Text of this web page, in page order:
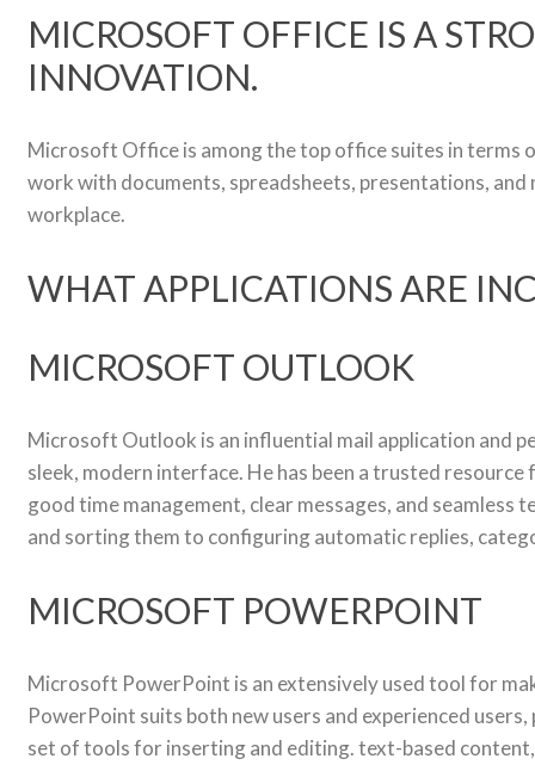
MICROSOFT OFFICE IS A
INNOVATION.
Microsoft Office is among the top office suites in
work with documents, spreadsheets, presentations,
workplace.
WHAT APPLICATIONS ARE
MICROSOFT OUTLOOK
Microsoft Outlook is an influential mail application and
sleek, modern interface. He has been a trusted
good time management, clear messages, and
and sorting them to configuring automatic replies,
MICROSOFT POWERPOINT
Microsoft PowerPoint is an extensively used tool for
PowerPoint suits both new users and experienced
set of tools for inserting and editing. text-based